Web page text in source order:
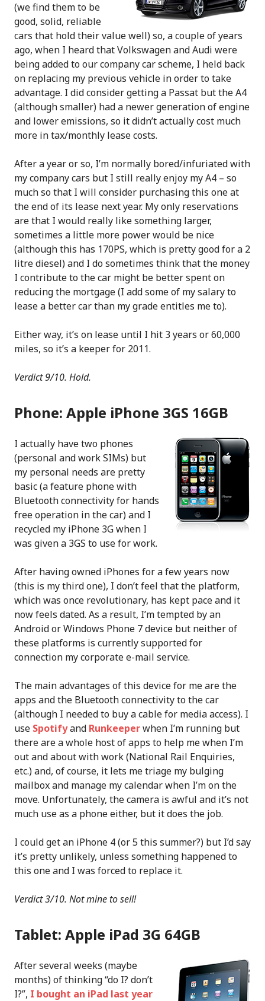
(we find them to be
good, solid, reliable
cars that hold their value well) so, a couple of years
ago, when I heard that Volkswagen and Audi were
being added to our company car scheme, I held back
on replacing my previous vehicle in order to take
advantage. I did consider getting a Passat but the A4
(although smaller) had a newer generation of engine
and lower emissions, so it didn’t actually cost much
more in tax/monthly lease costs.
After a year or so, I’m normally bored/infuriated with
my company cars but I still really enjoy my A4 – so
much so that I will consider purchasing this one at
the end of its lease next year. My only reservations
are that I would really like something larger,
sometimes a little more power would be nice
(although this has 170PS, which is pretty good for a 2
litre diesel) and I do sometimes think that the money
I contribute to the car might be better spent on
reducing the mortgage (I add some of my salary to
lease a better car than my grade entitles me to).
Either way, it’s on lease until I hit 3 years or 60,000
miles, so it’s a keeper for 2011.
Verdict 9/10. Hold.
Phone: Apple iPhone 3GS 16GB
I actually have two phones
(personal and work SIMs) but
my personal needs are pretty
basic (a feature phone with
Bluetooth connectivity for hands
free operation in the car) and I
recycled my iPhone 3G when I
was given a 3GS to use for work.
After having owned iPhones for a few years now
(this is my third one), I don’t feel that the platform,
which was once revolutionary, has kept pace and it
now feels dated. As a result, I’m tempted by an
Android or Windows Phone 7 device but neither of
these platforms is currently supported for
connection my corporate e-mail service.
The main advantages of this device for me are the
apps and the Bluetooth connectivity to the car
(although I needed to buy a cable for media access). I
use Spotifyand Runkeeperwhen I’m running but
there are a whole host of apps to help me when I’m
out and about with work (National Rail Enquiries,
etc.) and, of course, it lets me triage my bulging
mailbox and manage my calendar when I’m on the
move. Unfortunately, the camera is awful and it’s not
much use as a phone either, but it does the job.
I could get an iPhone 4 (or 5 this summer?) but I’d say
it’s pretty unlikely, unless something happened to
this one and I was forced to replace it.
Verdict 3/10. Not mine to sell!
Tablet: Apple iPad 3G 64GB
After several weeks (maybe
months) of thinking “do I? don’t
I?”, I bought an iPad last year